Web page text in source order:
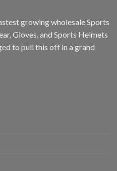
growing wholesale Sports
Gloves, and Sports Helmets
to pull this off in a grand